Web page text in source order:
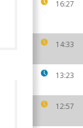
16:27
14:33
13:23
12:57